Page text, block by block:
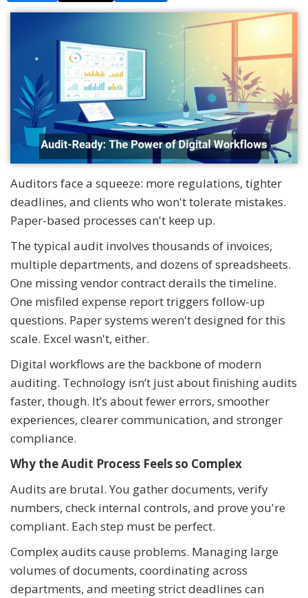
Auditors face a squeeze: more regulations, tighter
deadlines, and clients who won't tolerate mistakes.
Paper-based processes can't keep up.
The typical audit involves thousands of invoices,
multiple departments, and dozens of spreadsheets.
One missing vendor contract derails the timeline.
One misfiled expense report triggers follow-up
questions. Paper systems weren't designed for this
scale. Excel wasn't, either.
Digital workflows are the backbone of modern
auditing. Technology isn’t just about finishing audits
faster, though. It’s about fewer errors, smoother
experiences, clearer communication, and stronger
compliance.
Why the Audit Process Feels so Complex
Audits are brutal. You gather documents, verify
numbers, check internal controls, and prove you're
compliant. Each step must be perfect.
Complex audits cause problems. Managing large
volumes of documents, coordinating across
departments, and meeting strict deadlines can